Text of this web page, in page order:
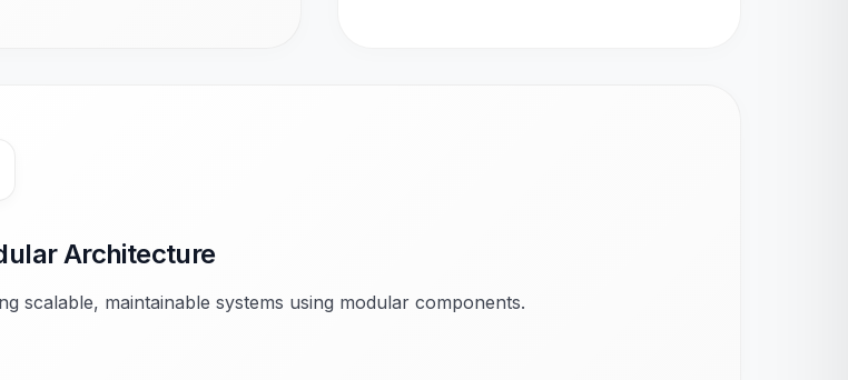
Architecture
scalable, maintainable systems using modular components.